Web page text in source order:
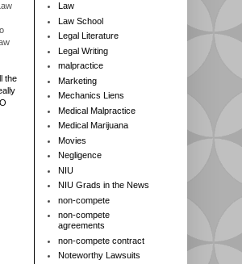
the
Law
Law School
Legal Literature
Legal Writing
malpractice
Marketing
Mechanics Liens
Medical Malpractice
Medical Marijuana
Movies
Negligence
NIU
NIU Grads in the News
non-compete
non-compete
agreements
non-compete contract
Noteworthy Lawsuits